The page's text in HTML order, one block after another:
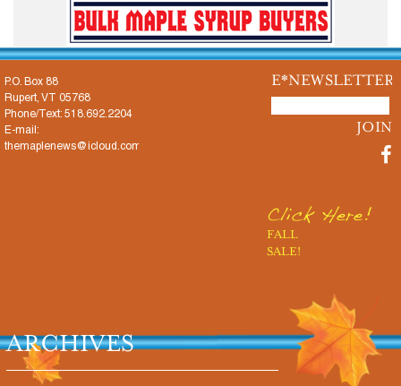
P.O. Box 88
Rupert, VT 05768
Phone/Text: 518.692.2204
E-mail:
themaplenews@icloud.com
E*NEWSLETTER
Click Here!
FALL
SALE!
ARCHIVES